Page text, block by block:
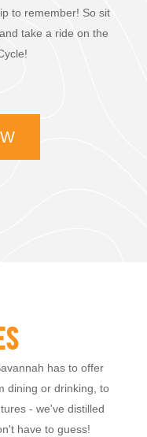
to remember! So sit
take a ride on the
has to offer
dining or drinking, to
- we've distilled
have to guess!